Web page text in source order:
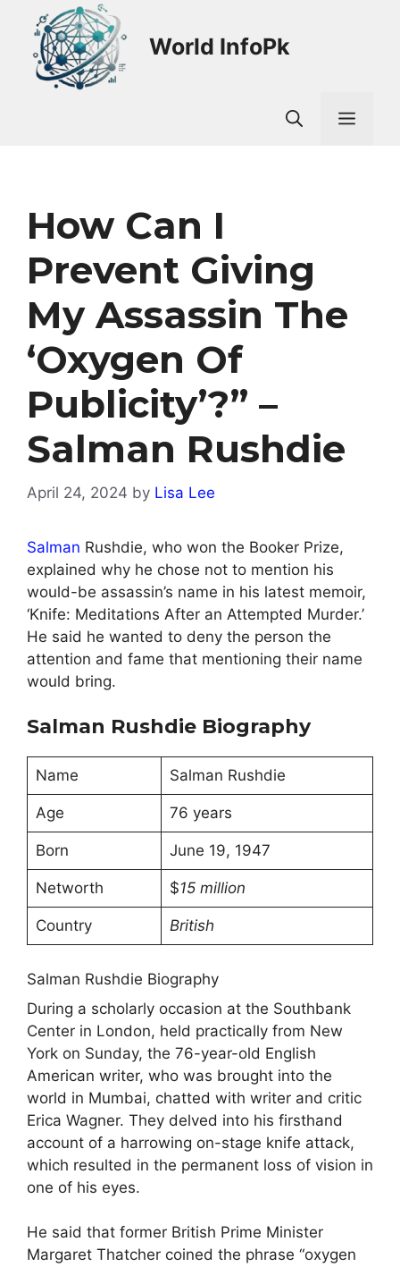
content
World InfoPk
How Can I
Prevent Giving
My Assassin The
‘oxygen Of
Publicity’?” –
Salman Rushdie
April 24, 2024 by Lisa Lee
Salman Rushdie, who won the Booker Prize,
explained why he chose not to mention his
would-be assassin’s name in his latest memoir,
‘Knife: Meditations After an Attempted Murder.’
He said he wanted to deny the person the
attention and fame that mentioning their name
would bring.
Salman Rushdie Biography
Name Salman Rushdie
Age 76 years
Born June 19, 1947
Networth $15 million
Country British
Salman Rushdie Biography
During a scholarly occasion at the Southbank
Center in London, held practically from New
York on Sunday, the 76-year-old English
American writer, who was brought into the
world in Mumbai, chatted with writer and critic
Erica Wagner. They delved into his firsthand
account of a harrowing on-stage knife attack,
which resulted in the permanent loss of vision in
one of his eyes.
He said that former British Prime Minister
Margaret Thatcher coined the phrase “oxygen